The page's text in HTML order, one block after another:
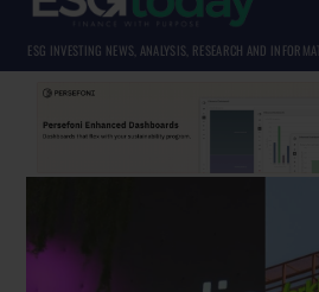
ESG INVESTING NEWS, ANALYSIS, RESEARCH AND